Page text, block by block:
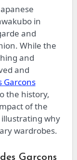
in
and
While the
and
and
Garcons
the history,
of the
illustrating why
wardrobes.
Garçons